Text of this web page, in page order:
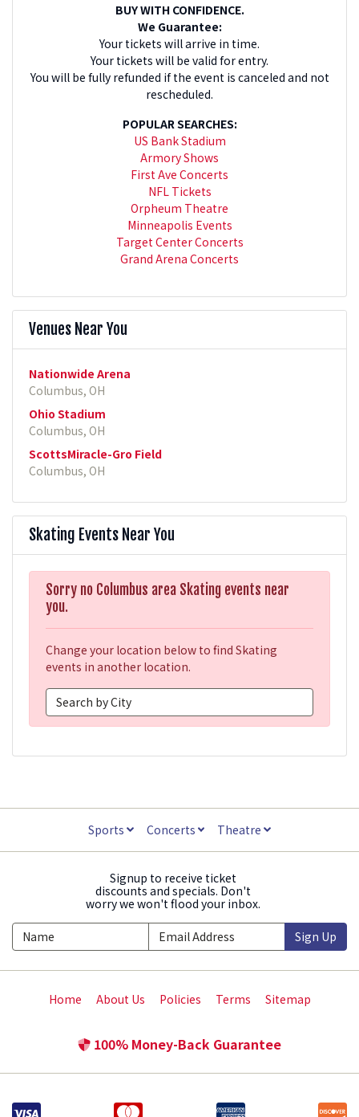
BUY WITH CONFIDENCE.
We Guarantee:
Your tickets will arrive in time.
Your tickets will be valid for entry.
You will be fully refunded if the event is canceled and not
rescheduled.
POPULAR SEARCHES:
US Bank Stadium
Armory Shows
First Ave Concerts
NFL Tickets
Orpheum Theatre
Minneapolis Events
Target Center Concerts
Grand Arena Concerts
Venues Near You
Nationwide Arena
Columbus, OH
Ohio Stadium
Columbus, OH
ScottsMiracle-Gro Field
Columbus, OH
Skating Events Near You
Sorry no Columbus area Skating events near
you.
Change your location below to find Skating
events in another location.
Sports Concerts Theatre
Signup to receive ticket
discounts and specials. Don't
worry we won't flood your inbox.
Sign Up
Home About Us Policies Terms Sitemap
100% Money-Back Guarantee